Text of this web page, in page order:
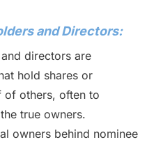
and Directors:
directors are
hold shares or
of others, often to
true owners.
owners behind nominee